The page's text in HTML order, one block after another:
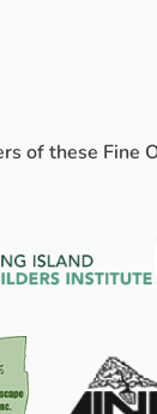
of these Fine